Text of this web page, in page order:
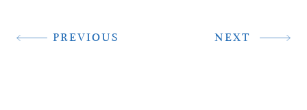
PREVIOUS NEXT